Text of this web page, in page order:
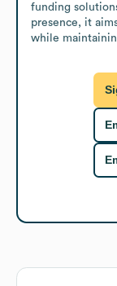
funding
presence, it
while